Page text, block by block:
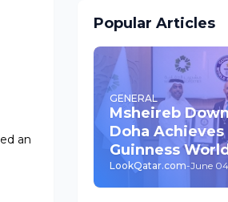
an
Popular Articles
GENERAL
Msheireb
Doha Achieves
Guinness
Record for
Underground
LookQatar.com-June